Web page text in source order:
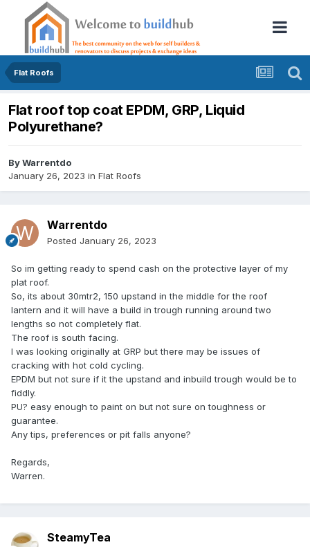
Flat Roofs
Flat roof top coat EPDM, GRP, Liquid
Polyurethane?
ByWarrentdo
January 26, 2023 in Flat Roofs
Warrentdo
Posted January 26, 2023
So im getting ready to spend cash on the protective layer of my
plat roof.
So, its about 30mtr2, 150 upstand in the middle for the roof
lantern and it will have a build in trough running around two
lengths so not completely flat.
The roof is south facing.
I was looking originally at GRP but there may be issues of
cracking with hot cold cycling.
EPDM but not sure if it the upstand and inbuild trough would be to
fiddly.
PU? easy enough to paint on but not sure on toughness or
guarantee.
Any tips, preferences or pit falls anyone?
Regards,
Warren.
SteamyTea